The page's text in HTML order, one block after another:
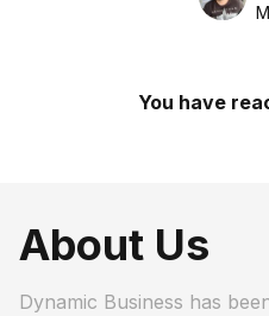
You have
About Us
Dynamic Business has